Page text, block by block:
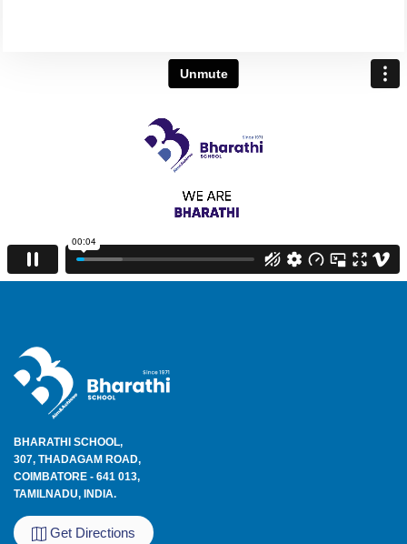
BHARATHI SCHOOL,
307, THADAGAM ROAD,
COIMBATORE - 641 013,
TAMILNADU, INDIA.
Get Directions